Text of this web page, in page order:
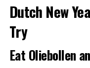
Dutch New
Try
Eat Oliebollen